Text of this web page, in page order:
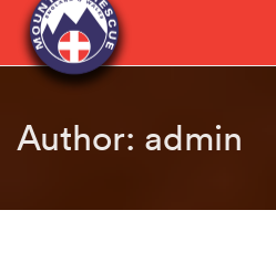
Author: admin